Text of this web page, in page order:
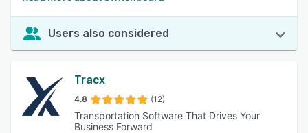
Users also considered
Tracx
4.8 (12)
Transportation Software That Drives Your
Business Forward